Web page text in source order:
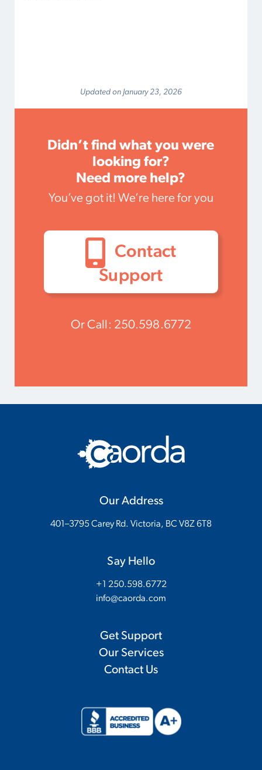
Didn’t find what you were
looking for?
Need more help?
You’ve got it! We’re here for you
Contact
Support
Or Call: 250.598.6772
Updated on January 23, 2026
Our Address
401–3795 Carey Rd. Victoria, BC V8Z 6T8
Say Hello
+1 250.598.6772
info@caorda.com
Get Support
Our Services
Contact Us